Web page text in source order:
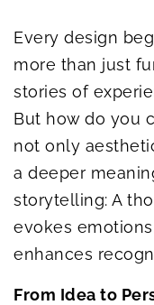
Every design
more than just
stories of
But how do you
not only
a deeper
storytelling: A
evokes
enhances
From Idea to